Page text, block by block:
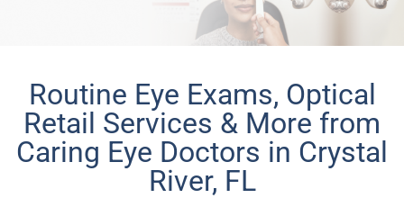
Routine Eye Exams, Optical
Retail Services & More from
Caring Eye Doctors in Crystal
River, FL